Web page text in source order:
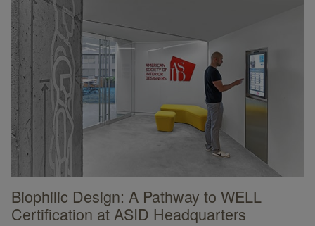
Biophilic Design: A Pathway to WELL
Certification at ASID Headquarters